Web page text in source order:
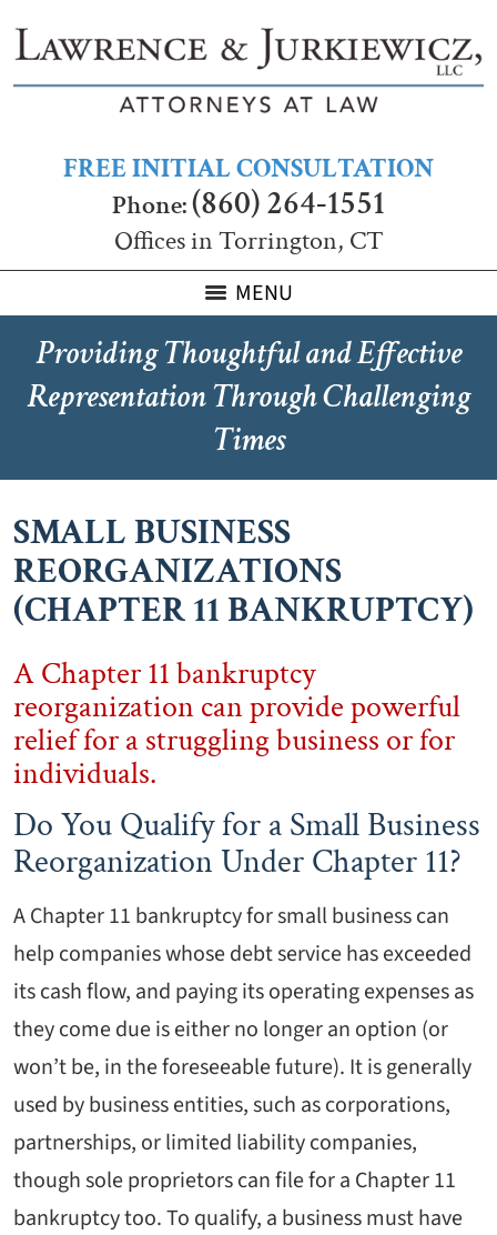
FREE INITIAL CONSULTATION
Phone:(860) 264-1551
Offices in Torrington, CT
MENU
Providing Thoughtful and Effective
Representation Through Challenging
Times
SMALL BUSINESS
REORGANIZATIONS
(CHAPTER 11 BANKRUPTCY)
A Chapter 11 bankruptcy
reorganization can provide powerful
relief for a struggling business or for
individuals.
Do You Qualify for a Small Business
Reorganization Under Chapter 11?
A Chapter 11 bankruptcy for small business can
help companies whose debt service has exceeded
its cash flow, and paying its operating expenses as
they come due is either no longer an option (or
won’t be, in the foreseeable future). It is generally
used by business entities, such as corporations,
partnerships, or limited liability companies,
though sole proprietors can file for a Chapter 11
bankruptcy too. To qualify, a business must have